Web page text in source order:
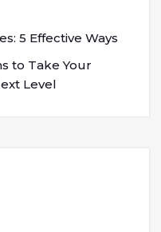
5 Effective Ways
to Take Your
Level